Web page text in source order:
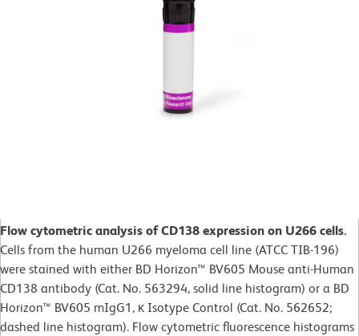
Flow cytometric analysis of CD138 expression on U266 cells.
Cells from the human U266 myeloma cell line (ATCC TIB-196)
were stained with either BD Horizon™ BV605 Mouse anti-Human
CD138 antibody (Cat. No. 563294, solid line histogram) or a BD
Horizon™ BV605 mIgG1, κ Isotype Control (Cat. No. 562652;
dashed line histogram). Flow cytometric fluorescence histograms